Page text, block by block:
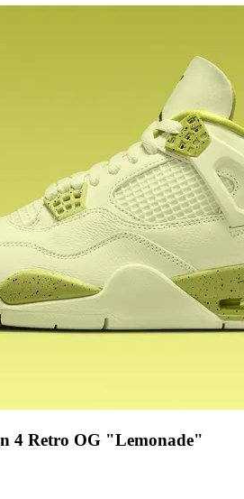
4 Retro OG "Lemonade"